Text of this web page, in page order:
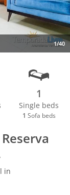
1/40
Next
1
Single beds
1 Sofa beds
in